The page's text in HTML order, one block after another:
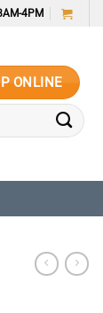
4PM
ONLINE